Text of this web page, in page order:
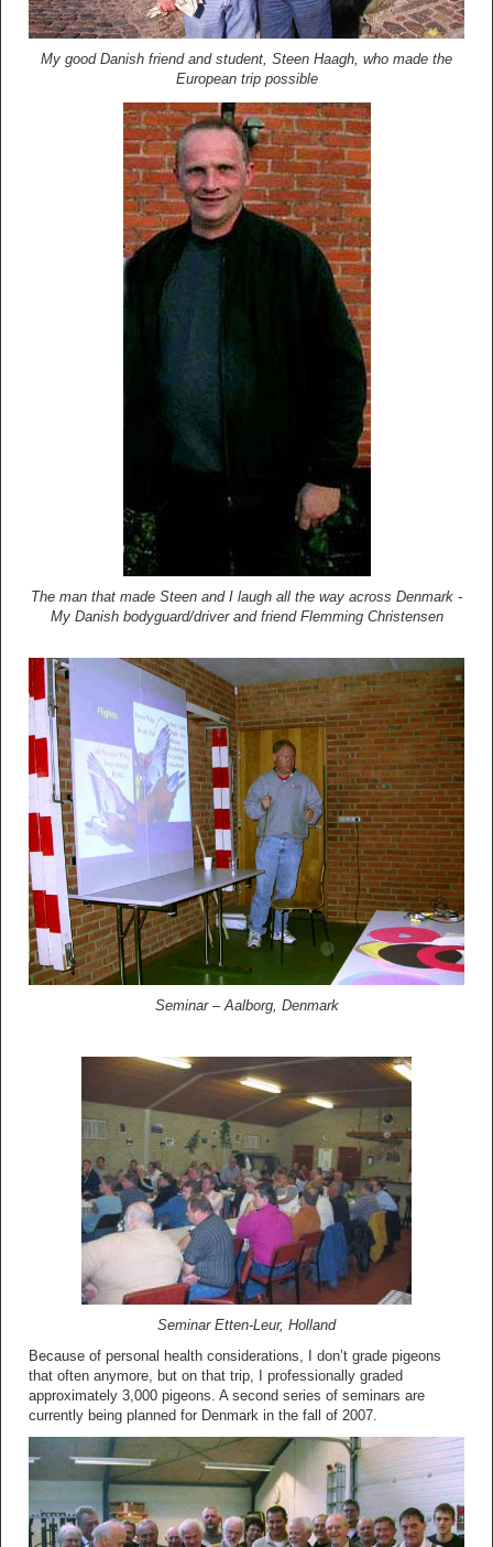
My good Danish friend and student, Steen Haagh, who made the
European trip possible
The man that made Steen and I laugh all the way across Denmark -
My Danish bodyguard/driver and friend Flemming Christensen
Seminar – Aalborg, Denmark
Seminar Etten-Leur, Holland
Because of personal health considerations, I don’t grade pigeons
that often anymore, but on that trip, I professionally graded
approximately 3,000 pigeons. A second series of seminars are
currently being planned for Denmark in the fall of 2007.